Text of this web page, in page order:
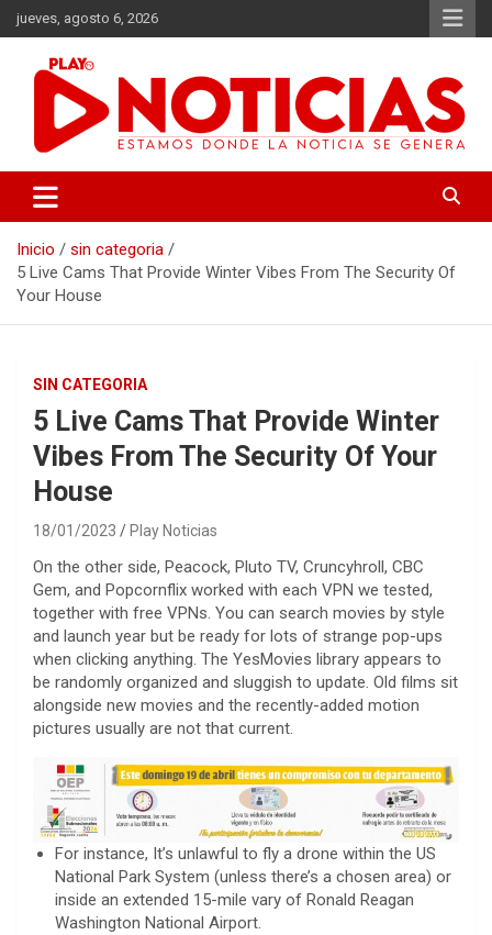
Saltar
al
contenido
jueves, agosto 6, 2026
Play Noticias
Inicio
sin categoria
5 Live Cams That Provide Winter Vibes From The Security Of
Your House
SIN CATEGORIA
5 Live Cams That Provide Winter
Vibes From The Security Of Your
House
18/01/2023 Play Noticias
On the other side, Peacock, Pluto TV, Cruncyhroll, CBC
Gem, and Popcornflix worked with each VPN we tested,
together with free VPNs. You can search movies by style
and launch year but be ready for lots of strange pop-ups
when clicking anything. The YesMovies library appears to
be randomly organized and sluggish to update. Old films sit
alongside new movies and the recently-added motion
pictures usually are not that current.
For instance, It’s unlawful to fly a drone within the US
National Park System (unless there’s a chosen area) or
inside an extended 15-mile vary of Ronald Reagan
Washington National Airport.